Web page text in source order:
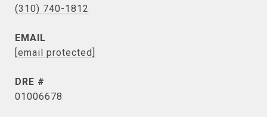
(310) 740-1812
EMAIL
[email protected]
DRE #
01006678